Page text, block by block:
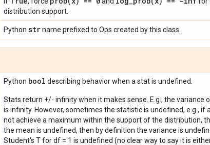
distribution support.
Python strname prefixed to Ops created by this class.
Python bool describing behavior when a stat is undefined.
Stats return +/- infinity when it makes sense. E.g., the variance
is infinity. However, sometimes the statistic is undefined, e.g., if
not achieve a maximum within the support of the distribution,
the mean is undefined, then by definition the variance is
Student's T for df = 1 is undefined (no clear way to say it is